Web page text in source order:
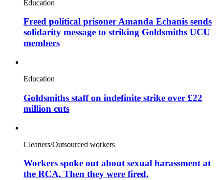
Education
Freed political prisoner Amanda Echanis sends
solidarity message to striking Goldsmiths UCU
members
Education
Goldsmiths staff on indefinite strike over £22
million cuts
Cleaners/Outsourced workers
Workers spoke out about sexual harassment at
the RCA. Then they were fired.